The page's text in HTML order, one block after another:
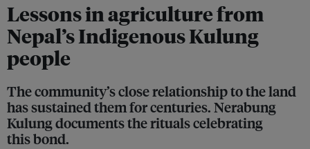
Lessons in agriculture from
Nepal’s Indigenous Kulung
people
The community’s close relationship to the land
has sustained them for centuries. Nerabung
Kulung documents the rituals celebrating
this bond.